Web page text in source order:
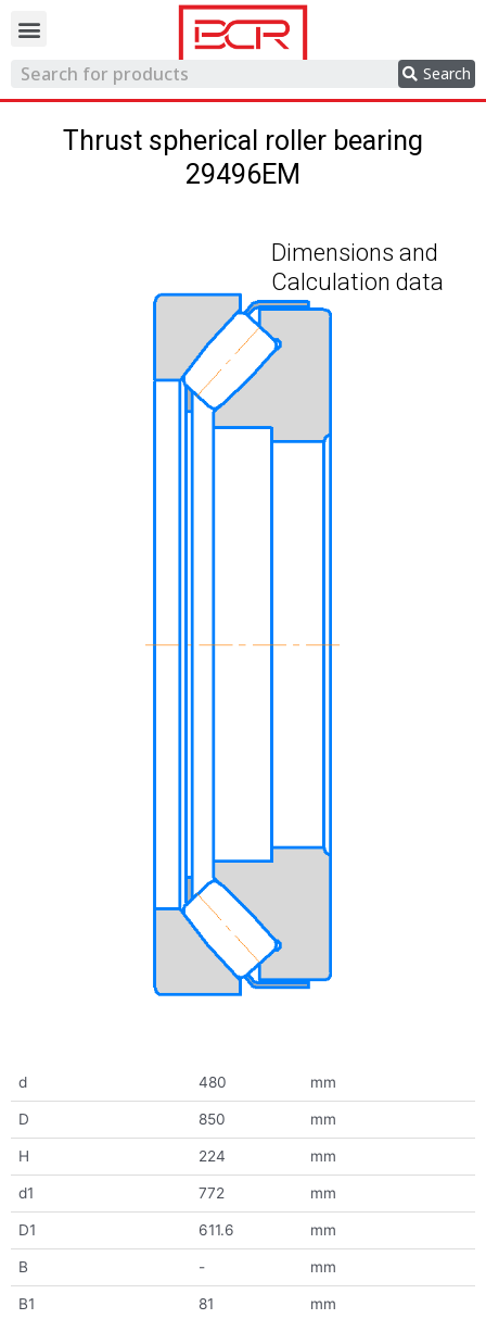
Search
Thrust spherical roller bearing
29496EM
Dimensions and
Calculation data
d 480 mm
D 850 mm
H 224 mm
d1 772 mm
D1 611.6 mm
B - mm
B1 81 mm